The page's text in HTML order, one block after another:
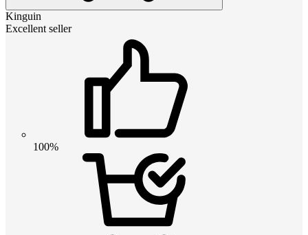
Kinguin
Excellent seller
100%